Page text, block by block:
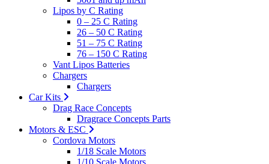
Lipos by C Rating
0 – 25 C Rating
26 – 50 C Rating
51 – 75 C Rating
76 – 150 C Rating
Vant Lipos Batteries
Chargers
Chargers
Car Kits
Drag Race Concepts
Dragrace Concepts Parts
Motors & ESC
Cordova Motors
1/18 Scale Motors
1/10 Scale Motors